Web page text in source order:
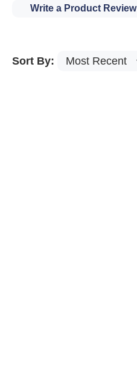
Write a Product Review
Sort By: